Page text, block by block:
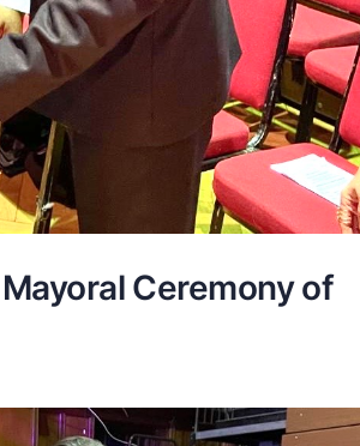
Ceremony of